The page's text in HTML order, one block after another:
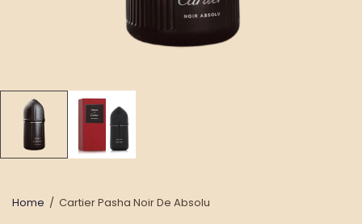
Home / Cartier Pasha Noir De Absolu